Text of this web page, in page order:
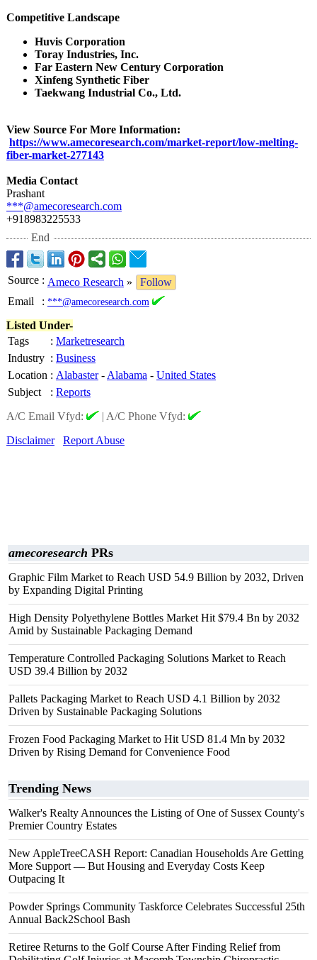
Competitive Landscape
Huvis Corporation
Toray Industries, Inc.
Far Eastern New Century Corporation
Xinfeng Synthetic Fiber
Taekwang Industrial Co., Ltd.
View Source For More Information:
https://www.amecoresearch.com/market-report/low-melting-
fiber-market-277143
Media Contact
Prashant
***@amecoresearch.com
+918983225533
End
Source : Ameco Research »
Follow
Email
: ***@amecoresearch.com
Listed Under-
Tags
: Marketresearch
Industry : Business
Location : Alabaster- Alabama - United States
Subject
: Reports
A/C Email Vfyd:
| A/C Phone Vfyd:
Disclaimer
Report Abuse
amecoresearch PRs
Graphic Film Market to Reach USD 54.9 Billion by 2032, Driven
by Expanding Digital Printing
High Density Polyethylene Bottles Market Hit $79.4 Bn by 2032
Amid by Sustainable Packaging Demand
Temperature Controlled Packaging Solutions Market to Reach
USD 39.4 Billion by 2032
Pallets Packaging Market to Reach USD 4.1 Billion by 2032
Driven by Sustainable Packaging Solutions
Frozen Food Packaging Market to Hit USD 81.4 Mn by 2032
Driven by Rising Demand for Convenience Food
Trending News
Walker's Realty Announces the Listing of One of Sussex County's
Premier Country Estates
New AppleTreeCASH Report: Canadian Households Are Getting
More Support — But Housing and Everyday Costs Keep
Outpacing It
Powder Springs Community Taskforce Celebrates Successful 25th
Annual Back2School Bash
Retiree Returns to the Golf Course After Finding Relief from